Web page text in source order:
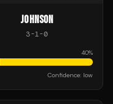
JOHNSON
3-1-0
40%
Confidence: low